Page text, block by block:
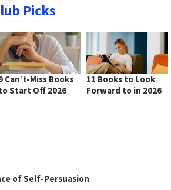
Picks
Can’t-Miss Books
Start Off 2026
11 Books to Look
Forward to in 2026
of Self-Persuasion